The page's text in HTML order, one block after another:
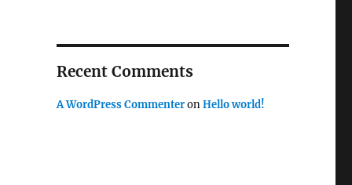
Recent Comments
A WordPress CommenteronHello world!